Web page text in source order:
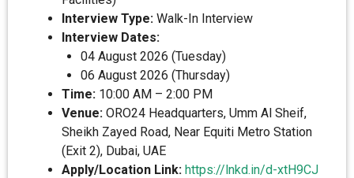
Interview Type: Walk-In Interview
Interview Dates:
04 August 2026 (Tuesday)
06 August 2026 (Thursday)
Time: 10:00 AM – 2:00 PM
Venue: ORO24 Headquarters, Umm Al Sheif,
Sheikh Zayed Road, Near Equiti Metro Station
(Exit 2), Dubai, UAE
Apply/Location Link: https://lnkd.in/d-xtH9CJ